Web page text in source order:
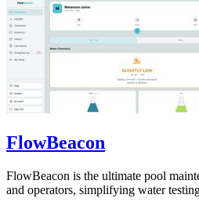
FlowBeacon
FlowBeacon is the ultimate pool
and operators, simplifying water